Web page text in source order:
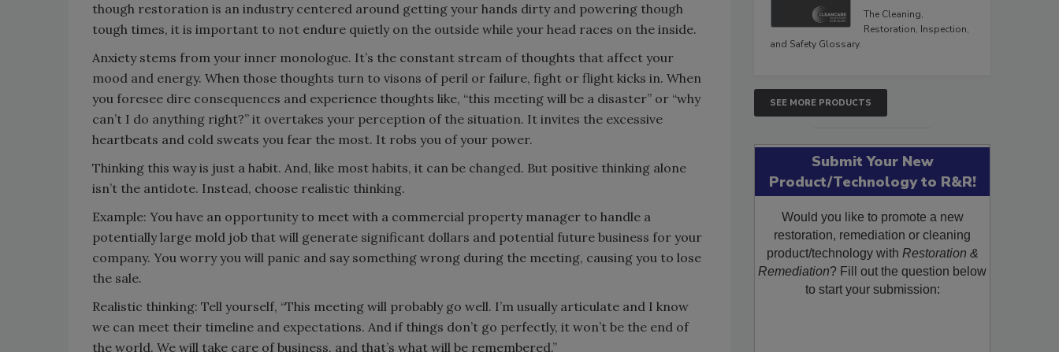
though restoration is an industry centered around getting your hands dirty and powering though
tough times, it is important to not endure quietly on the outside while your head races on the inside.
Anxiety stems from your inner monologue. It’s the constant stream of thoughts that affect your
mood and energy. When those thoughts turn to visons of peril or failure, fight or flight kicks in. When
you foresee dire consequences and experience thoughts like, “this meeting will be a disaster” or “why
can’t I do anything right?” it overtakes your perception of the situation. It invites the excessive
heartbeats and cold sweats you fear the most. It robs you of your power.
Thinking this way is just a habit. And, like most habits, it can be changed. But positive thinking alone
isn’t the antidote. Instead, choose realistic thinking.
Example: You have an opportunity to meet with a commercial property manager to handle a
potentially large mold job that will generate significant dollars and potential future business for your
company. You worry you will panic and say something wrong during the meeting, causing you to lose
the sale.
Realistic thinking: Tell yourself, “This meeting will probably go well. I’m usually articulate and I know
we can meet their timeline and expectations. And if things don’t go perfectly, it won’t be the end of
the world. We will take care of business, and that’s what will be remembered.”
The Cleaning,
Restoration, Inspection,
and Safety Glossary.
SEE MORE PRODUCTS
Submit Your New
Product/Technology to R&R!
Would you like to promote a new
restoration, remediation or cleaning
product/technology with Restoration &
Remediation? Fill out the question below
to start your submission: